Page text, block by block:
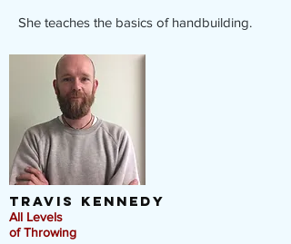
She teaches the basics of handbuilding.
Travis Kennedy
All Levels
of Throwing